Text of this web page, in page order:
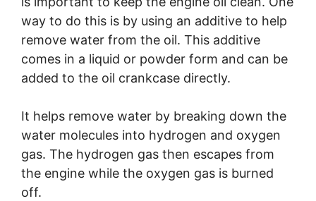
way to do this is by using an additive to help
remove water from the oil. This additive
comes in a liquid or powder form and can be
added to the oil crankcase directly.
It helps remove water by breaking down the
water molecules into hydrogen and oxygen
gas. The hydrogen gas then escapes from
the engine while the oxygen gas is burned
off.